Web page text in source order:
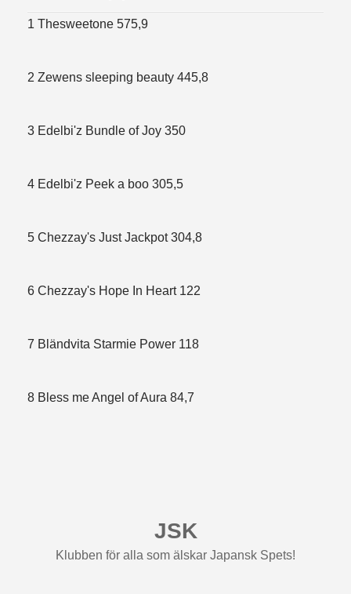
1 Thesweetone 575,9
2 Zewens sleeping beauty 445,8
3 Edelbi'z Bundle of Joy 350
4 Edelbi'z Peek a boo 305,5
5 Chezzay's Just Jackpot 304,8
6 Chezzay's Hope In Heart 122
7 Bländvita Starmie Power 118
8 Bless me Angel of Aura 84,7
JSK
Klubben för alla som älskar Japansk Spets!